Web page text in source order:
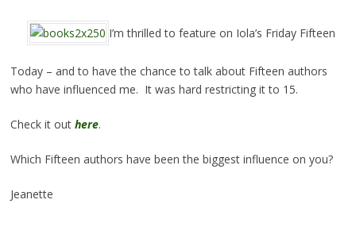
I’m thrilled to feature on Iola’s Friday Fifteen
Today – and to have the chance to talk about Fifteen authors
who have influenced me. It was hard restricting it to 15.
Check it out here.
Which Fifteen authors have been the biggest influence on you?
Jeanette